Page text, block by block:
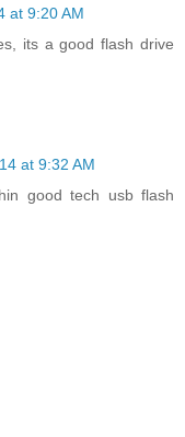
at 9:20 AM
its a good flash drive
at 9:32 AM
good tech usb flash